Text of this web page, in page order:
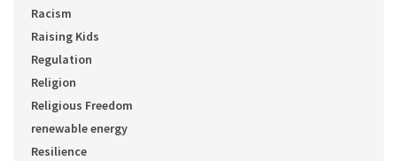
Racism
Raising Kids
Regulation
Religion
Religious Freedom
renewable energy
Resilience